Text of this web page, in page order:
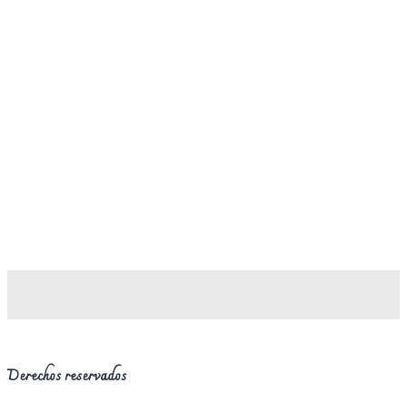
Derechos reservados